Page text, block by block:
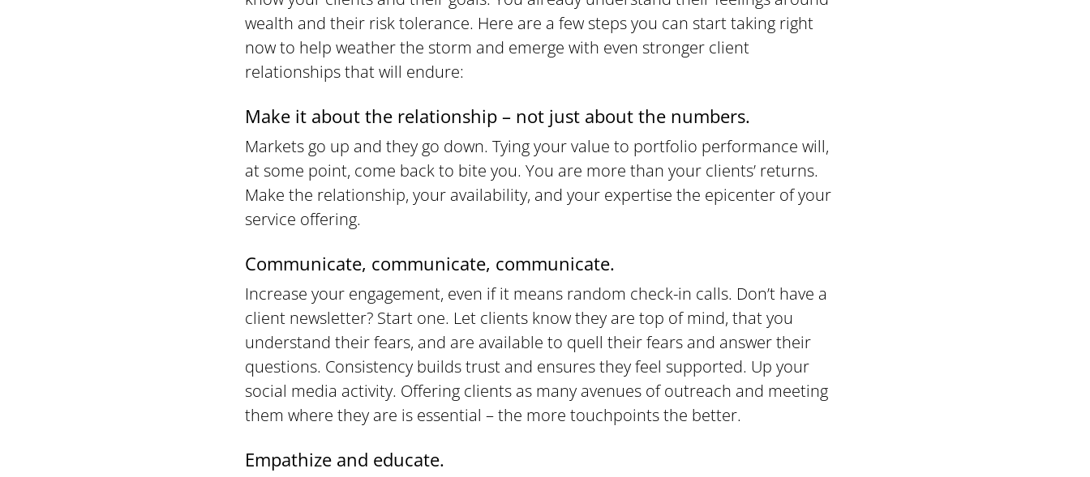
wealth and their risk tolerance. Here are a few steps you can start taking right
now to help weather the storm and emerge with even stronger client
relationships that will endure:
Make it about the relationship – not just about the numbers.
Markets go up and they go down. Tying your value to portfolio performance will,
at some point, come back to bite you. You are more than your clients’ returns.
Make the relationship, your availability, and your expertise the epicenter of your
service offering.
Communicate, communicate, communicate.
Increase your engagement, even if it means random check-in calls. Don’t have a
client newsletter? Start one. Let clients know they are top of mind, that you
understand their fears, and are available to quell their fears and answer their
questions. Consistency builds trust and ensures they feel supported. Up your
social media activity. Offering clients as many avenues of outreach and meeting
them where they are is essential – the more touchpoints the better.
Empathize and educate.